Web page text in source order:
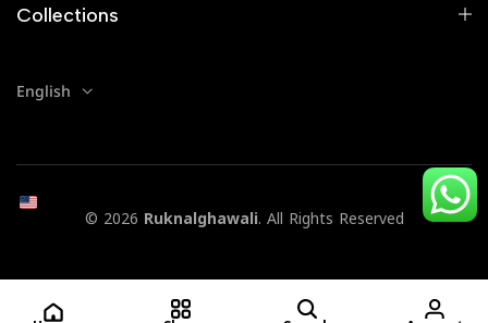
Collections
English
© 2026 Ruknalghawali. All Rights Reserved